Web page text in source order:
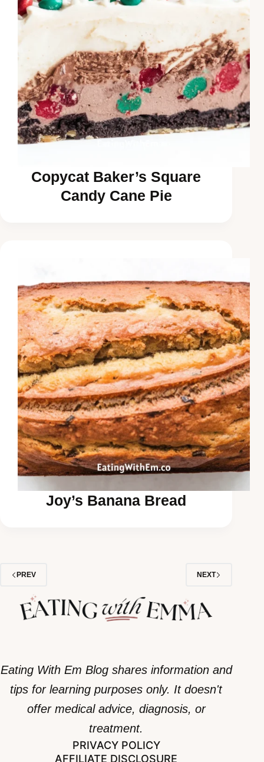
Copycat Baker’s Square
Candy Cane Pie
Joy’s Banana Bread
PREV NEXT
Eating With Em Blog shares information and
tips for learning purposes only. It doesn't
offer medical advice, diagnosis, or
treatment.
PRIVACY POLICY
AFFILIATE DISCLOSURE